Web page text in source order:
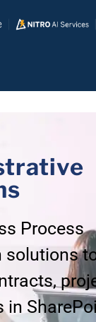
Process
solutions
in